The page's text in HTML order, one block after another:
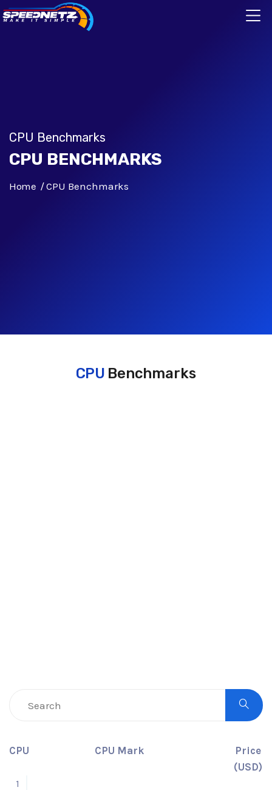
CPU Benchmarks
CPU BENCHMARKS
Home CPU Benchmarks
CPU Benchmarks
CPU CPU Mark
Price
(USD)
1